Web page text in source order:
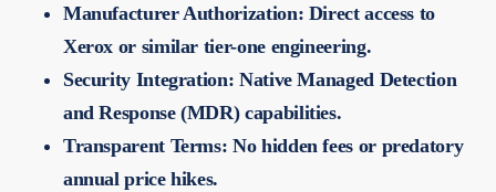
Manufacturer Authorization: Direct access to
Xerox or similar tier-one engineering.
Security Integration: Native Managed Detection
and Response (MDR) capabilities.
Transparent Terms: No hidden fees or predatory
annual price hikes.